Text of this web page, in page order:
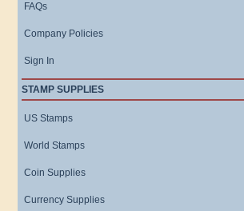
FAQs
Company Policies
Sign In
STAMP SUPPLIES
US Stamps
World Stamps
Coin Supplies
Currency Supplies